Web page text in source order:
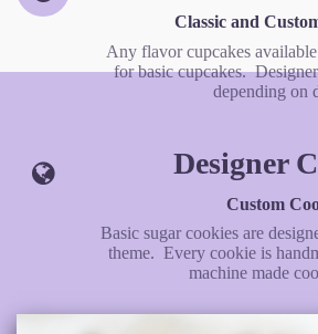
Classic and
Any flavor cupcakes
for basic cupcakes.
depending on
Designer
Custom
Basic sugar cookies are
theme. Every cookie is
machine made